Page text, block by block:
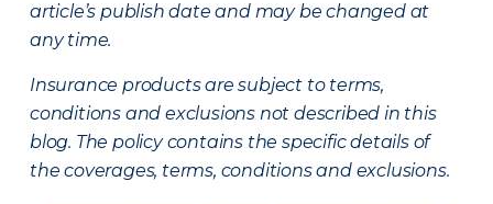
article’s publish date and may be changed at
any time.
Insurance products are subject to terms,
conditions and exclusions not described in this
blog. The policy contains the specific details of
the coverages, terms, conditions and exclusions.